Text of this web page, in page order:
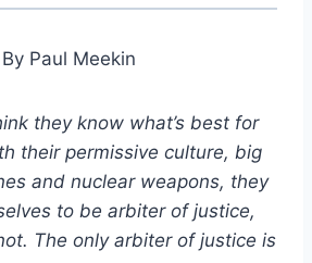
By Paul Meekin
they know what’s best for
their permissive culture, big
and nuclear weapons, they
to be arbiter of justice,
The only arbiter of justice is